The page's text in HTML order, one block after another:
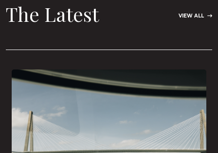
The Latest VIEW ALL